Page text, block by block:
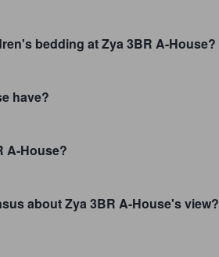
bedding at Zya 3BR A-House?
have?
A-House?
about Zya 3BR A-House's view?